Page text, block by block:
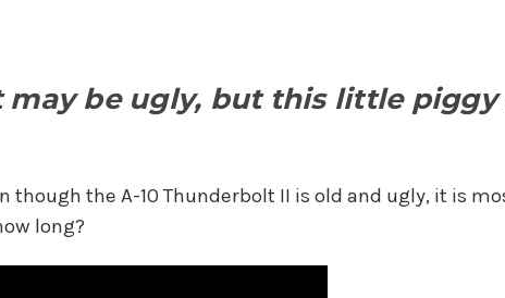
may be ugly, but this little piggy
the A-10 Thunderbolt II is old and ugly, it is
long?